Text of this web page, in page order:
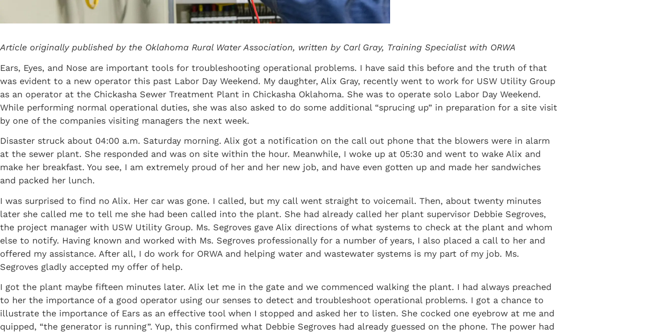
Article originally published by the Oklahoma Rural Water Association, written by Carl Gray, Training Specialist with ORWA
Ears, Eyes, and Nose are important tools for troubleshooting operational problems. I have said this before and the truth of that
was evident to a new operator this past Labor Day Weekend. My daughter, Alix Gray, recently went to work for USW Utility Group
as an operator at the Chickasha Sewer Treatment Plant in Chickasha Oklahoma. She was to operate solo Labor Day Weekend.
While performing normal operational duties, she was also asked to do some additional “sprucing up” in preparation for a site visit
by one of the companies visiting managers the next week.
Disaster struck about 04:00 a.m. Saturday morning. Alix got a notification on the call out phone that the blowers were in alarm
at the sewer plant. She responded and was on site within the hour. Meanwhile, I woke up at 05:30 and went to wake Alix and
make her breakfast. You see, I am extremely proud of her and her new job, and have even gotten up and made her sandwiches
and packed her lunch.
I was surprised to find no Alix. Her car was gone. I called, but my call went straight to voicemail. Then, about twenty minutes
later she called me to tell me she had been called into the plant. She had already called her plant supervisor Debbie Segroves,
the project manager with USW Utility Group. Ms. Segroves gave Alix directions of what systems to check at the plant and whom
else to notify. Having known and worked with Ms. Segroves professionally for a number of years, I also placed a call to her and
offered my assistance. After all, I do work for ORWA and helping water and wastewater systems is my part of my job. Ms.
Segroves gladly accepted my offer of help.
I got the plant maybe fifteen minutes later. Alix let me in the gate and we commenced walking the plant. I had always preached
to her the importance of a good operator using our senses to detect and troubleshoot operational problems. I got a chance to
illustrate the importance of Ears as an effective tool when I stopped and asked her to listen. She cocked one eyebrow at me and
quipped, “the generator is running”. Yup, this confirmed what Debbie Segroves had already guessed on the phone. The power had